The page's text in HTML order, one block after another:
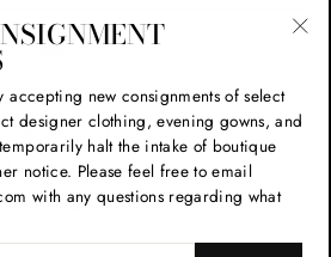
Search
Privacy Policy
Refund Policy
Shipping Policy
Terms of Service
accepting new consignments of select
designer clothing, evening gowns, and
halt the intake of boutique
notice. Please feel free to email
with any questions regarding what